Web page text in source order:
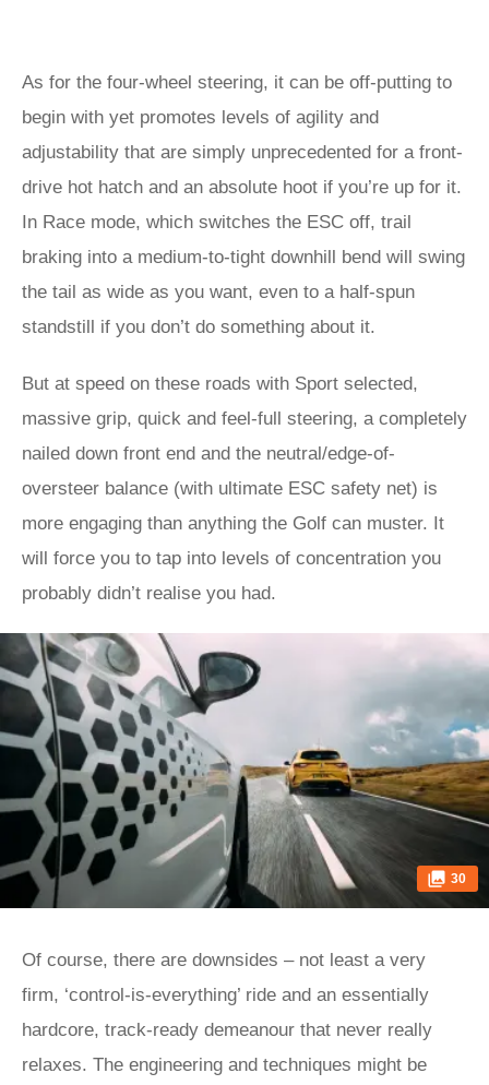
As for the four-wheel steering, it can be off-putting to
begin with yet promotes levels of agility and
adjustability that are simply unprecedented for a front-
drive hot hatch and an absolute hoot if you’re up for it.
In Race mode, which switches the ESC off, trail
braking into a medium-to-tight downhill bend will swing
the tail as wide as you want, even to a half-spun
standstill if you don’t do something about it.
But at speed on these roads with Sport selected,
massive grip, quick and feel-full steering, a completely
nailed down front end and the neutral/edge-of-
oversteer balance (with ultimate ESC safety net) is
more engaging than anything the Golf can muster. It
will force you to tap into levels of concentration you
probably didn’t realise you had.
30
Of course, there are downsides – not least a very
firm, ‘control-is-everything’ ride and an essentially
hardcore, track-ready demeanour that never really
relaxes. The engineering and techniques might be